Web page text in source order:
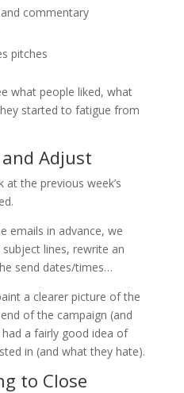
commentary
pitches
what people liked, what
started to fatigue from
Adjust
at the previous week’s
emails in advance, we
lines, rewrite an
send dates/times…
a clearer picture of the
of the campaign (and
a fairly good idea of
in (and what they hate).
to Close